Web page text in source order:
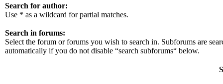
Search for author:
Use * as a wildcard for partial matches.
Search in forums:
Select the forum or forums you wish to search in. Subforums are
automatically if you do not disable “search subforums“ below.